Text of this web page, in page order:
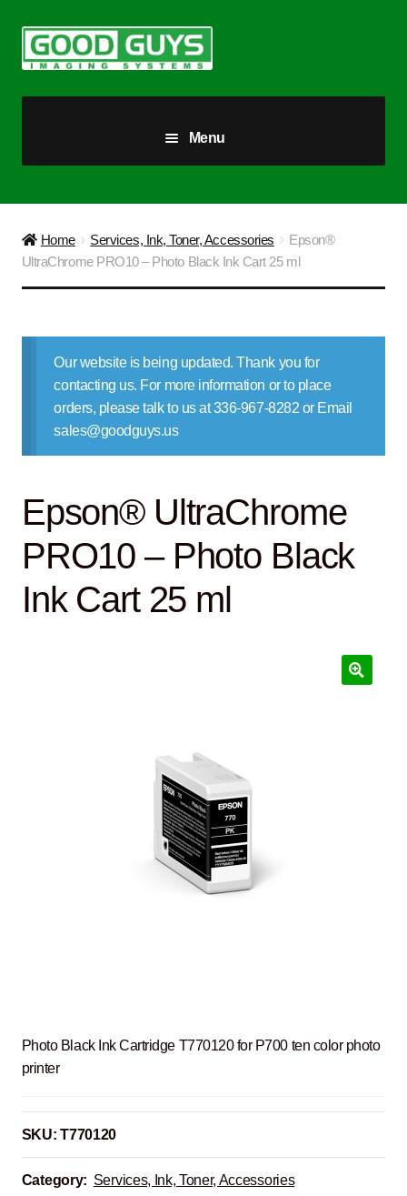
to
navigation
to
content
Menu
Our Story
Contact Us
Home Services, Ink, Toner, Accessories
Epson®
UltraChrome PRO10 – Photo Black Ink Cart 25 ml
Our website is being updated. Thank you for
contacting us. For more information or to place
orders, please talk to us at 336-967-8282 or Email
sales@goodguys.us
Epson® UltraChrome
PRO10 – Photo Black
Ink Cart 25 ml
Photo Black Ink Cartridge T770120 for P700 ten color photo
printer
SKU:T770120
Category: Services, Ink, Toner, Accessories